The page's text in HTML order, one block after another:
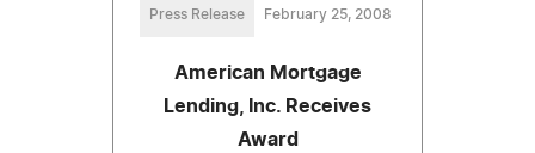
Press Release February 25, 2008
American Mortgage
Lending, Inc. Receives
Award